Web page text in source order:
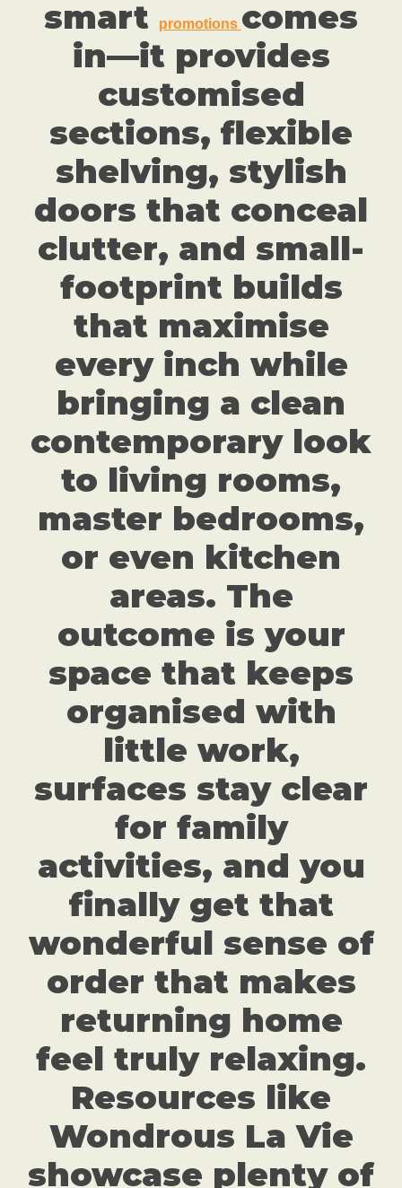
smart
promotions comes
in—it provides
customised
sections, flexible
shelving, stylish
doors that conceal
clutter, and small-
footprint builds
that maximise
every inch while
bringing a clean
contemporary look
to living rooms,
master bedrooms,
or even kitchen
areas. The
outcome is your
space that keeps
organised with
little work,
surfaces stay clear
for family
activities, and you
finally get that
wonderful sense of
order that makes
returning home
feel truly relaxing.
Resources like
Wondrous La Vie
showcase plenty of